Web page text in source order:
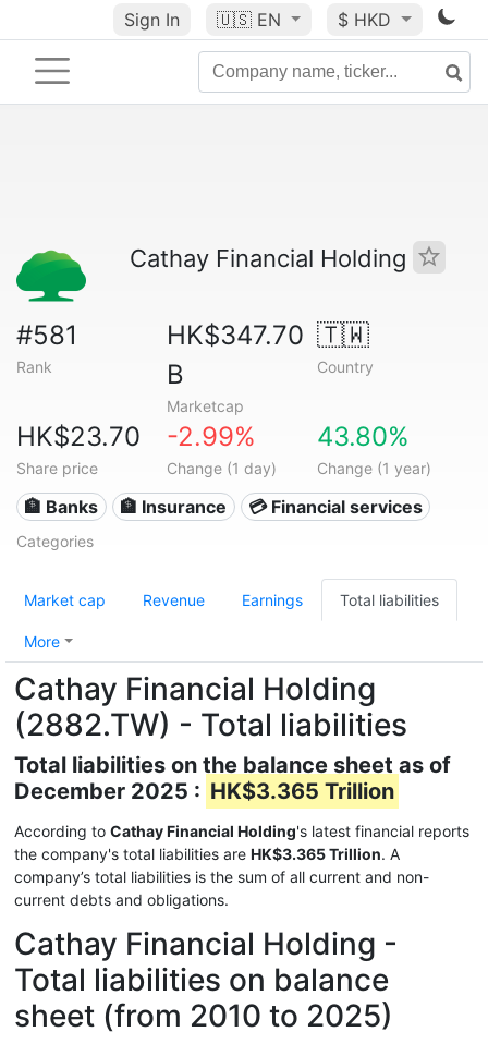
Sign In 🇺🇸 EN $ HKD
Cathay Financial Holding
#581
Rank
HK$347.70
B
Marketcap
🇹🇼
Country
HK$23.70
Share price
-2.99%
Change (1 day)
43.80%
Change (1 year)
🏦 Banks 🏦 Insurance 💳 Financial services
Categories
Market cap Revenue Earnings Total liabilities
More
Cathay Financial Holding
(2882.TW) - Total liabilities
Total liabilities on the balance sheet as of
December 2025 : HK$3.365 Trillion
According to Cathay Financial Holding's latest financial reports
the company's total liabilities are HK$3.365 Trillion. A
company’s total liabilities is the sum of all current and non-
current debts and obligations.
Cathay Financial Holding -
Total liabilities on balance
sheet (from 2010 to 2025)